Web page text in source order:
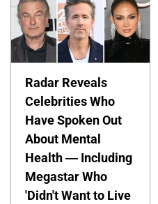
Radar Reveals
Celebrities Who
Have Spoken Out
About Mental
Health — Including
Megastar Who
'Didn't Want to Live